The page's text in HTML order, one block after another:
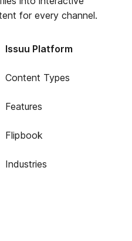
for every channel.
Issuu Platform
Content Types
Features
Flipbook
Industries